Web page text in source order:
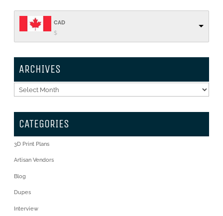
CAD
$
ARCHIVES
Archives
CATEGORIES
3D Print Plans
Artisan Vendors
Blog
Dupes
Interview